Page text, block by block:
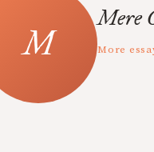
Mere
More